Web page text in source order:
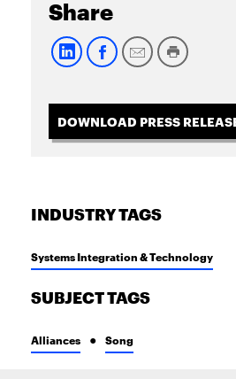
Share
DOWNLOAD PRESS
INDUSTRY TAGS
Systems Integration & Technology
SUBJECT TAGS
Alliances Song